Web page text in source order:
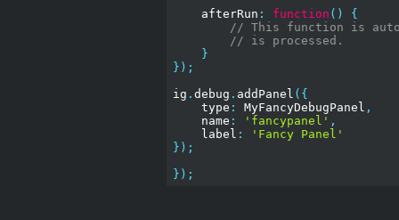
    afterRun
: function ()
{
// This function is
// is processed.
}
});
ig . debug . addPanel ({
    type
: MyFancyDebugPanel ,
    name
: 'fancypanel' ,
    label
:
'Fancy Panel'
});
});